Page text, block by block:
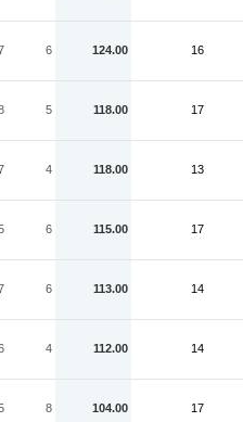
6 124.00 16
5 118.00 17
4 118.00 13
6 115.00 17
6 113.00 14
4 112.00 14
8 104.00 17